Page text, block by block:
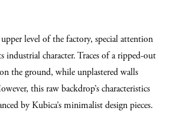
level of the factory, special attention
industrial character. Traces of a ripped-out
the ground, while unplastered walls
this raw backdrop’s characteristics
by Kubica’s minimalist design pieces.